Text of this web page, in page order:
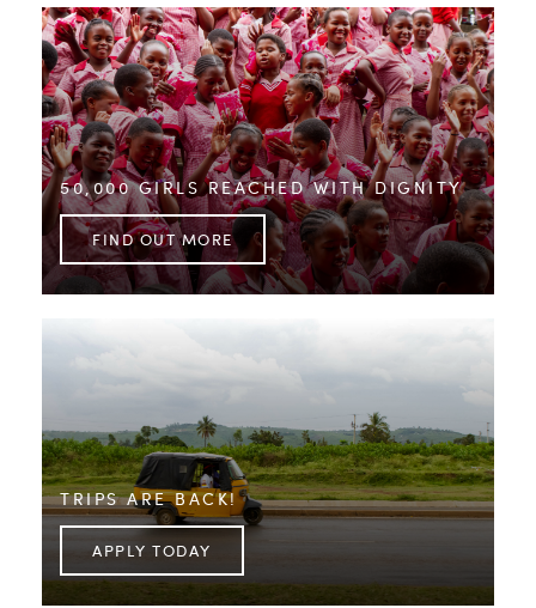
50,000 GIRLS REACHED WITH DIGNITY
FIND OUT MORE
TRIPS ARE BACK!
APPLY TODAY